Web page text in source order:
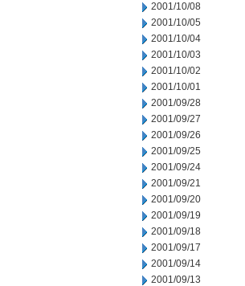
2001/10/08
2001/10/05
2001/10/04
2001/10/03
2001/10/02
2001/10/01
2001/09/28
2001/09/27
2001/09/26
2001/09/25
2001/09/24
2001/09/21
2001/09/20
2001/09/19
2001/09/18
2001/09/17
2001/09/14
2001/09/13